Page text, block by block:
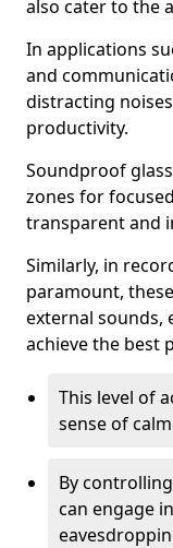
also cater to the
In applications
and
distracting
productivity.
Soundproof
zones for
transparent and
Similarly, in
paramount,
external sounds,
achieve the best
This level of
sense of
By
can engage